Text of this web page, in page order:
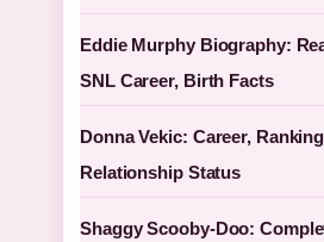
Eddie Murphy Biography:
SNL Career, Birth Facts
Donna Vekic: Career,
Relationship Status
Shaggy Scooby-Doo: